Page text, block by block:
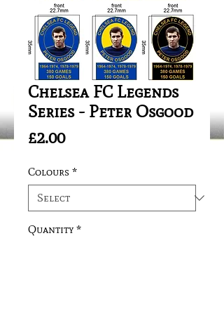
Chelsea FC Legends
Series - Peter Osgood
£2.00Price
Colours *
Quantity *